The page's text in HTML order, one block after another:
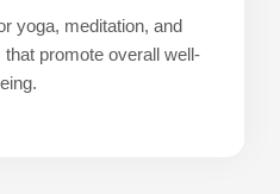
yoga, meditation, and
promote overall well-